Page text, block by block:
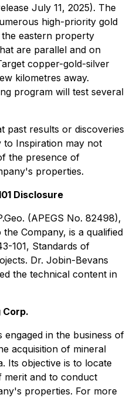
July 11, 2025). The
high-priority gold
eastern property
are parallel and on
copper-gold-silver
kilometres away.
program will test several
past results or discoveries
Inspiration may not
the presence of
properties.
Disclosure
(APEGS No. 82498),
Company, is a qualified
101, Standards of
Dr. Jobin-Bevans
the technical content in
Corp.
engaged in the business of
acquisition of mineral
Its objective is to locate
merit and to conduct
properties. For more